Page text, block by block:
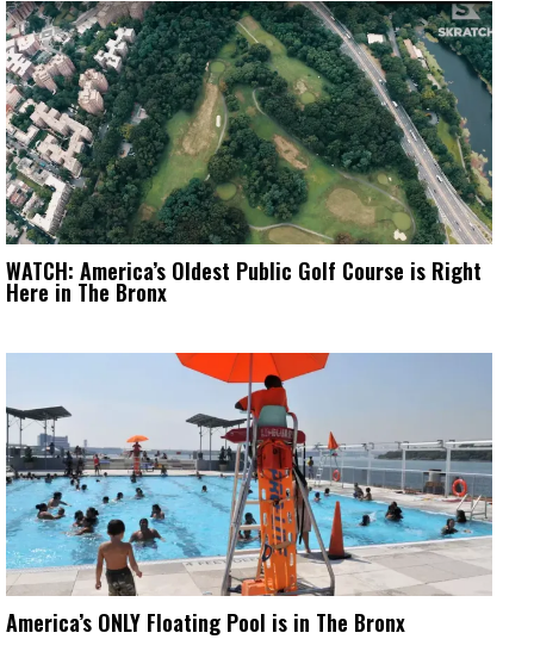
WATCH: America’s Oldest Public Golf Course is Right
Here in The Bronx
America’s ONLY Floating Pool is in The Bronx